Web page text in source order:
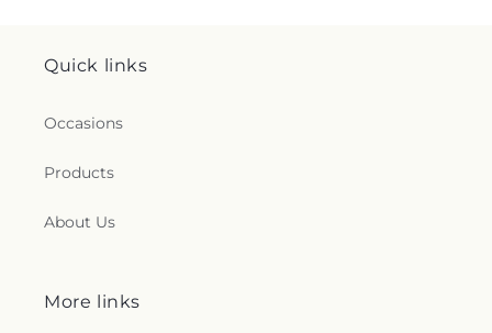
Quick links
Occasions
Products
About Us
More links